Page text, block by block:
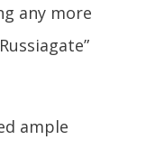
any more
ample